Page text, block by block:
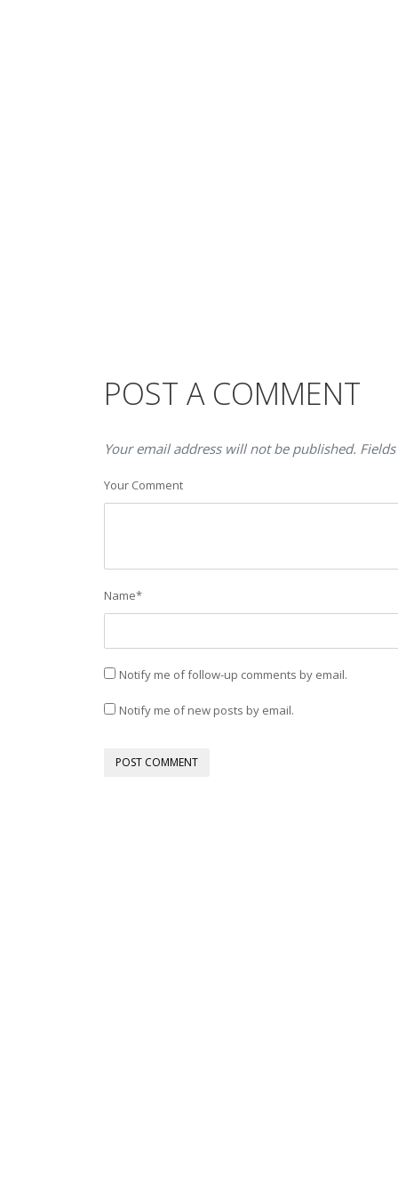
POST A COMMENT
Your email address will not be published.
Your Comment
Name*
Notify me of follow-up comments by email.
Notify me of new posts by email.